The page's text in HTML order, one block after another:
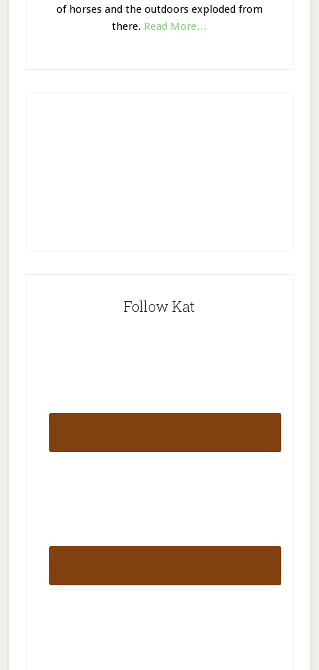
of horses and the outdoors exploded from
there. Read More…
Follow Kat